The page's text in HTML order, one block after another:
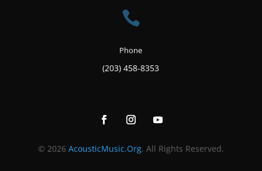

Phone
(203) 458-8353
© 2026 AcousticMusic.Org. All Rights Reserved.